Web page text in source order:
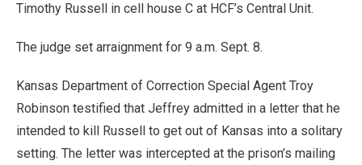
Timothy Russell in cell house C at HCF’s Central Unit.
The judge set arraignment for 9 a.m. Sept. 8.
Kansas Department of Correction Special Agent Troy
Robinson testified that Jeffrey admitted in a letter that he
intended to kill Russell to get out of Kansas into a solitary
setting. The letter was intercepted at the prison’s mailing